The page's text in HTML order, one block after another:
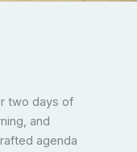
two days of
and
agenda